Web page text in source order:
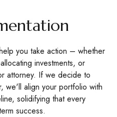
you take action – whether
investments, or
attorney. If we decide to
we'll align your portfolio with
solidifying that every
success.